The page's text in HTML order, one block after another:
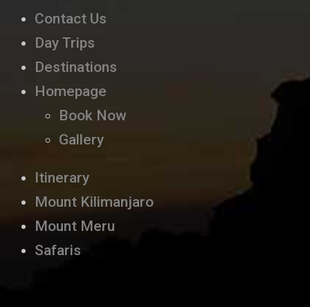
Contact Us
Day Trips
Destinations
Homepage
Book Now
Gallery
Itinerary
Mount Kilimanjaro
Mount Meru
Safaris